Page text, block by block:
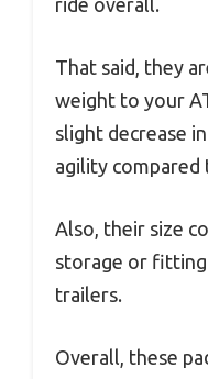
ride overall.
That said, they
weight to your
slight decrease
agility
Also, their size
storage or fitting
trailers.
Overall, these